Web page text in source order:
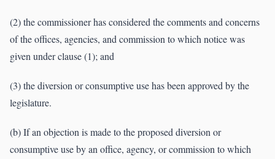
(2) the commissioner has considered the comments and concerns
of the offices, agencies, and commission to which notice was
given under clause (1); and
(3) the diversion or consumptive use has been approved by the
legislature.
(b) If an objection is made to the proposed diversion or
consumptive use by an office, agency, or commission to which